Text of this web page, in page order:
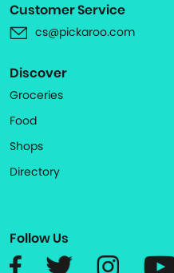
Customer Service
cs@pickaroo.com
Discover
Groceries
Food
Shops
Directory
Follow Us